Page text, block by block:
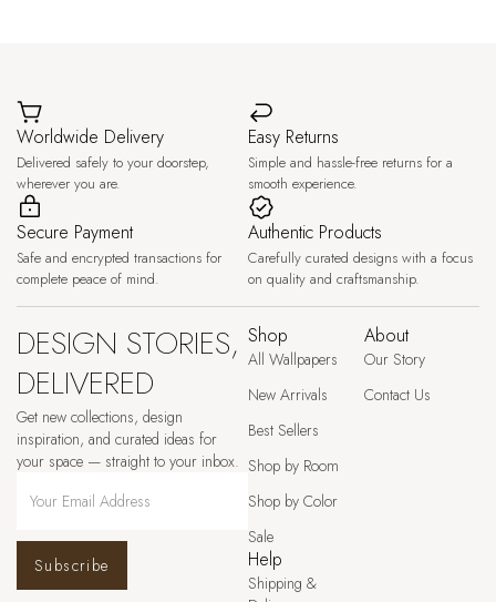
Worldwide Delivery
Delivered safely to your doorstep,
wherever you are.
Easy Returns
Simple and hassle-free returns for a
smooth experience.
Secure Payment
Safe and encrypted transactions for
complete peace of mind.
Authentic Products
Carefully curated designs with a focus
on quality and craftsmanship.
DESIGN STORIES,
DELIVERED
Get new collections, design
inspiration, and curated ideas for
your space — straight to your inbox.
Subscribe
Shop
All Wallpapers
New Arrivals
Best Sellers
Shop by Room
Shop by Color
Sale
About
Our Story
Contact Us
Help
Shipping &